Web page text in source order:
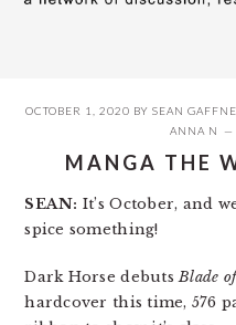
OCTOBER 1, 2020 BY SEAN
ANNA N
MANGA THE
SEAN: It’s October, and
spice something!
Dark Horse debutsBlade
hardcover this time, 576